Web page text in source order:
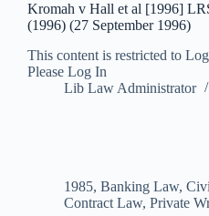
Kromah v Hall et al [1996]
(1996) (27 September 1996)
This content is restricted to
Please Log In
Lib Law Administrator
1985, Banking Law,
Contract Law, Private